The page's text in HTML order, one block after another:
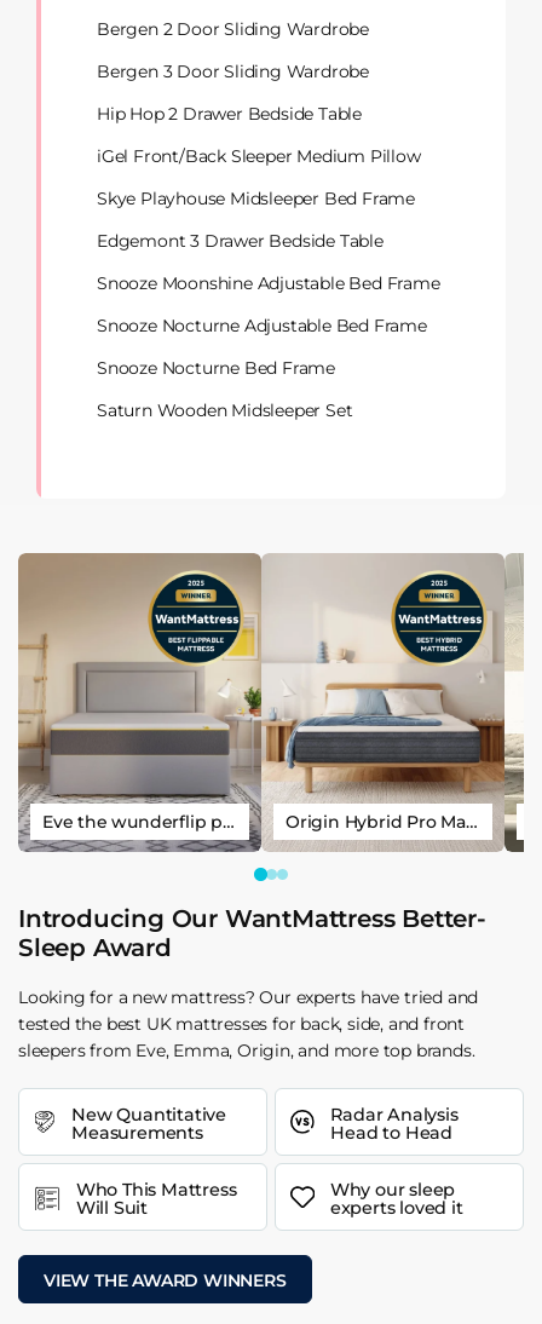
Bergen 2 Door Sliding Wardrobe
Bergen 3 Door Sliding Wardrobe
Hip Hop 2 Drawer Bedside Table
iGel Front/Back Sleeper Medium Pillow
Skye Playhouse Midsleeper Bed Frame
Edgemont 3 Drawer Bedside Table
Snooze Moonshine Adjustable Bed Frame
Snooze Nocturne Adjustable Bed Frame
Snooze Nocturne Bed Frame
Saturn Wooden Midsleeper Set
Eve the wunderflip premium hybrid sleep mattress Origin Hybrid Pro Mattress
Introducing Our WantMattress Better-
Sleep Award
Looking for a new mattress? Our experts have tried and
tested the best UK mattresses for back, side, and front
sleepers from Eve, Emma, Origin, and more top brands.
New Quantitative
Measurements
Radar Analysis
Head to Head
Who This Mattress
Will Suit
Why our sleep
experts loved it
VIEW THE AWARD WINNERS